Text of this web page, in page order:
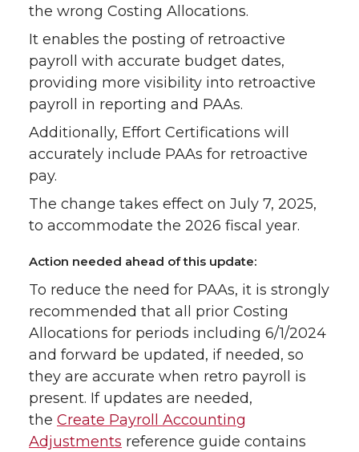
the wrong Costing Allocations.
It enables the posting of retroactive
payroll with accurate budget dates,
providing more visibility into retroactive
payroll in reporting and PAAs.
Additionally, Effort Certifications will
accurately include PAAs for retroactive
pay.
The change takes effect on July 7, 2025,
to accommodate the 2026 fiscal year.
Action needed ahead of this update:
To reduce the need for PAAs, it is strongly
recommended that all prior Costing
Allocations for periods including 6/1/2024
and forward be updated, if needed, so
they are accurate when retro payroll is
present. If updates are needed,
the Create Payroll Accounting
Adjustments reference guide contains